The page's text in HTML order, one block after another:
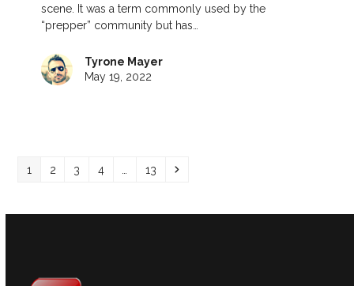
scene. It was a term commonly used by the
“prepper” community but has…
Tyrone Mayer
May 19, 2022
Page
1 Page
2 Page
3 Page
4 Page
13 Next